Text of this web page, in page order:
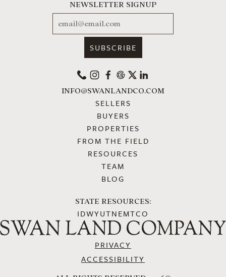
NEWSLETTER SIGNUP
EMAIL
PHONEINSTAGRAM
FACEBOOK
GOOGLE
X LINKEDIN
INFO@SWANLANDCO.COM
SELLERS
BUYERS
PROPERTIES
FROM THE FIELD
RESOURCES
TEAM
BLOG
STATE RESOURCES:
IDWYUTNEMTCO
PRIVACY
ACCESSIBILITY